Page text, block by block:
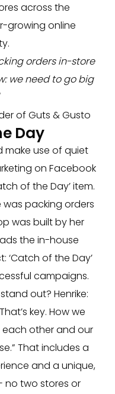
across the
growing online
orders in-store
we need to go big
of Guts & Gusto
Day
make use of quiet
on Facebook
of the Day’ item.
was packing orders
was built by her
the in-house
‘Catch of the Day’
campaigns.
out? Henrike:
key. How we
other and our
That includes a
and a unique,
no two stores or